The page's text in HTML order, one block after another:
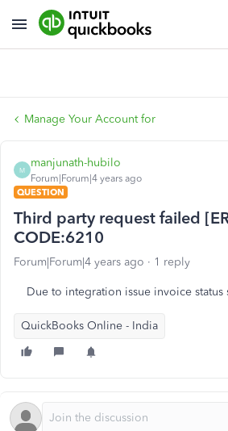
Manage Your Account for
M
manjunath-hubilo
Forum|Forum|4 years ago
QUESTION
Third party request failed
CODE:6210
Forum|Forum|4 years ago 1 reply
Due to integration issue invoice status
QuickBooks Online - India